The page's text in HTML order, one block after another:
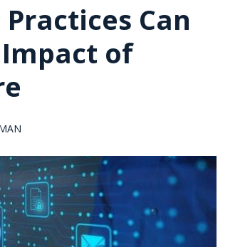
Can
of